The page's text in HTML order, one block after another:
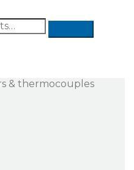
& thermocouples